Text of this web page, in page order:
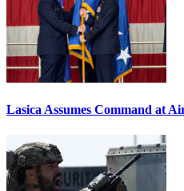
Lasica Assumes Command at